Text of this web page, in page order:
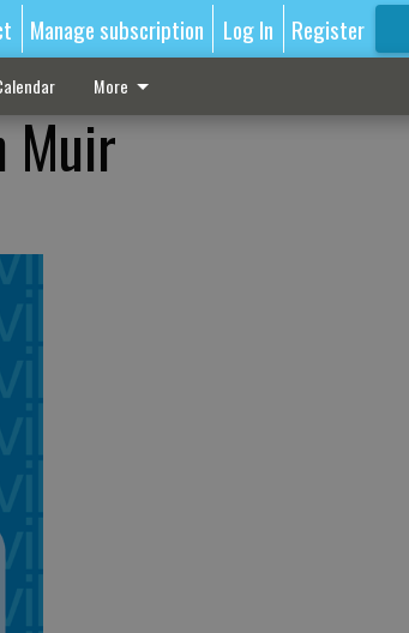
Manage subscription Log In Register
More
Muir